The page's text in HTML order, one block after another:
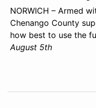
NORWICH – Armed
Chenango County
how best to use the
August 5th